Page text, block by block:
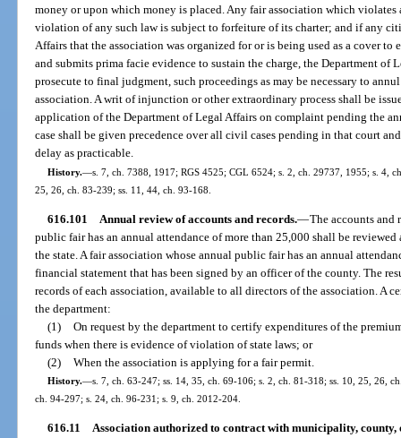
money or upon which money is placed. Any fair association which
violation of any such law is subject to forfeiture of its charter; and if any
Affairs that the association was organized for or is being used as a cover
and submits prima facie evidence to sustain the charge, the Department
prosecute to final judgment, such proceedings as may be necessary to
association. A writ of injunction or other extraordinary process shall be
application of the Department of Legal Affairs on complaint pending the
case shall be given precedence over all civil cases pending in that court
delay as practicable.
History.—s. 7, ch. 7388, 1917; RGS 4525; CGL 6524; s. 2, ch. 29737, 1955; s. 4,
25, 26, ch. 83-239; ss. 11, 44, ch. 93-168.
616.101 Annual review of accounts and records.—The accounts and
public fair has an annual attendance of more than 25,000 shall be
the state. A fair association whose annual public fair has an annual
financial statement that has been signed by an officer of the county. The
records of each association, available to all directors of the association. A
the department:
(1) On request by the department to certify expenditures of the
funds when there is evidence of violation of state laws; or
(2) When the association is applying for a fair permit.
History.—s. 7, ch. 63-247; ss. 14, 35, ch. 69-106; s. 2, ch. 81-318; ss. 10, 25, 26,
ch. 94-297; s. 24, ch. 96-231; s. 9, ch. 2012-204.
616.11 Association authorized to contract with municipality, county,